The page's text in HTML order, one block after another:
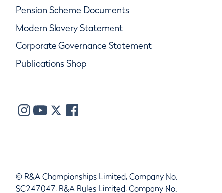
Pension Scheme Documents
Modern Slavery Statement
Corporate Governance Statement
Publications Shop
© R&A Championships Limited, Company No.
SC247047, R&A Rules Limited, Company No.